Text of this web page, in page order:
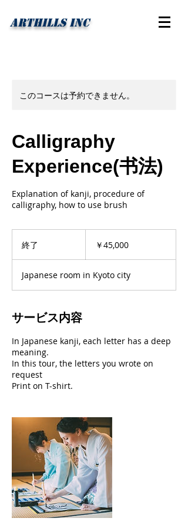
ARTHILLS INC
このコースは予約できません。
Calligraphy
Experience(书法)
Explanation of kanji, procedure of
calligraphy, how to use brush
終了 ￥45,000
Japanese room in Kyoto city
サービス内容
In Japanese kanji, each letter has a deep
meaning.
In this tour, the letters you wrote on
request
Print on T-shirt.